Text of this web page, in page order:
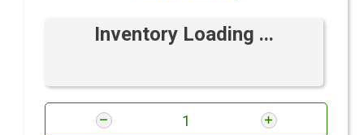
Inventory Loading ...